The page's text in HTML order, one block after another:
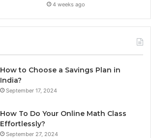
4 weeks ago
How to Choose a Savings Plan in
India?
September 17, 2024
How To Do Your Online Math Class
Effortlessly?
September 27, 2024